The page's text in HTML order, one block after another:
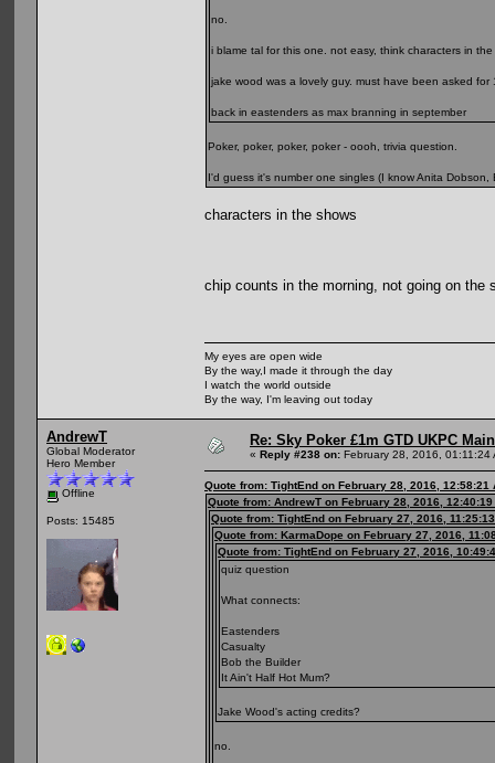
no.
i blame tal for this one. not easy, think characters in the
jake wood was a lovely guy. must have been asked
back in eastenders as max branning in september
Poker, poker, poker, poker - oooh, trivia question.
I'd guess it's number one singles (I know Anita
characters in the shows
chip counts in the morning, not going on
My eyes are open wide
By the way,I made it through the day
I watch the world outside
By the way, I'm leaving out today
AndrewT
Global Moderator
Hero Member
Offline
Posts: 15485
Re: Sky Poker £1m GTD UKPC
« Reply #238 on: February 28, 2016, 01:11:24
Quote from: TightEnd on February 28, 2016, 12:58:21
Quote from: AndrewT on February 28, 2016, 12:40:19
Quote from: TightEnd on February 27, 2016,
Quote from: KarmaDope on February 27, 2016,
Quote from: TightEnd on February 27, 2016,
quiz question
What connects:
Eastenders
Casualty
Bob the Builder
It Ain't Half Hot Mum?
Jake Wood's acting credits?
no.